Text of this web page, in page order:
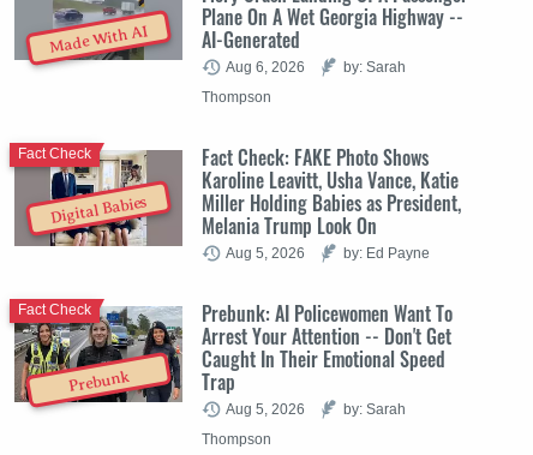
Made With AI
Plane On A Wet Georgia Highway --
AI-Generated
Aug 6, 2026
by: Sarah
Thompson
Digital Babies
Fact Check: FAKE Photo Shows
Karoline Leavitt, Usha Vance, Katie
Miller Holding Babies as President,
Melania Trump Look On
Fact Check
Aug 5, 2026 by: Ed Payne
Prebunk
Prebunk: AI Policewomen Want To
Arrest Your Attention -- Don't Get
Caught In Their Emotional Speed
Trap
Fact Check
Aug 5, 2026
by: Sarah
Thompson